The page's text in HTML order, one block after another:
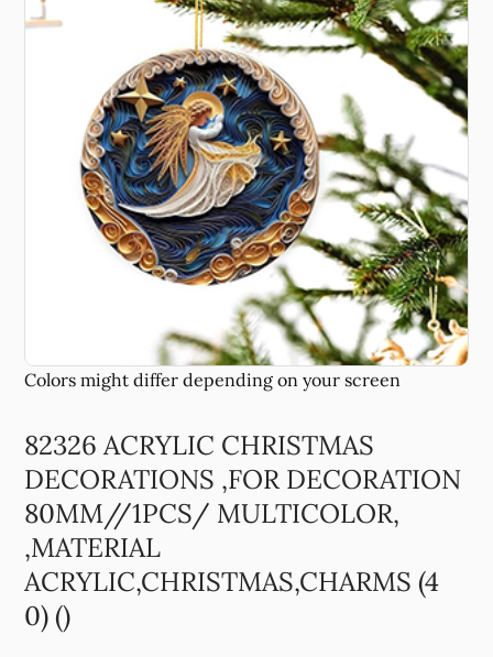
82326 ACRYLIC CHRISTMAS
DECORATIONS ,FOR DECORATION
80MM//1PCS/ MULTICOLOR,
,MATERIAL
ACRYLIC,CHRISTMAS,CHARMS (4
0) ()